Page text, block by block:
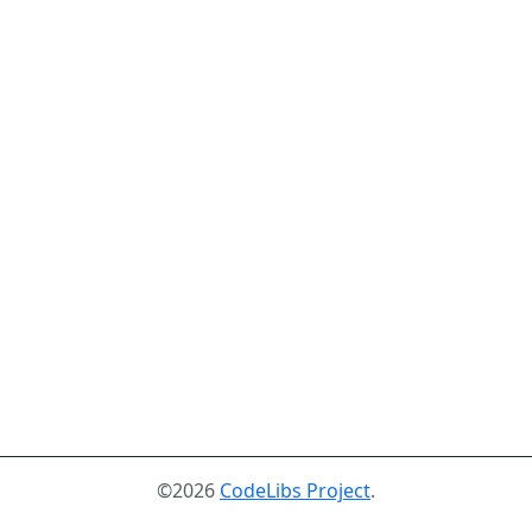
©2026 CodeLibs Project.